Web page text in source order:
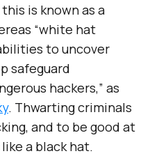
is known as a
“white hat
to uncover
safeguard
hackers,” as
. Thwarting criminals
and to be good at
a black hat.